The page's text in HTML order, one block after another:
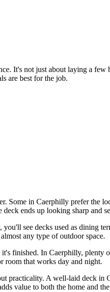
It's not just about laying a
are best for the job.
Some in Caerphilly prefer
ends up looking sharp and
see decks used as dining
any type of outdoor space.
finished. In Caerphilly,
room that works day and night.
practicality. A well-laid deck
value to both the home and